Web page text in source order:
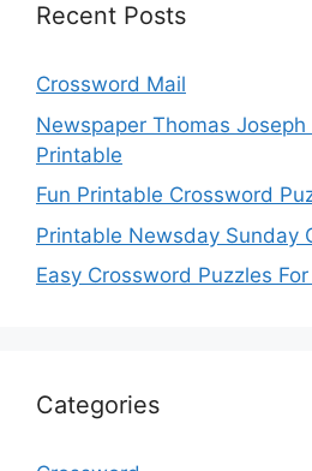
Recent Posts
Crossword Mail
Newspaper Thomas Joseph
Printable
Fun Printable Crossword
Printable Newsday Sunday
Easy Crossword Puzzles
Categories